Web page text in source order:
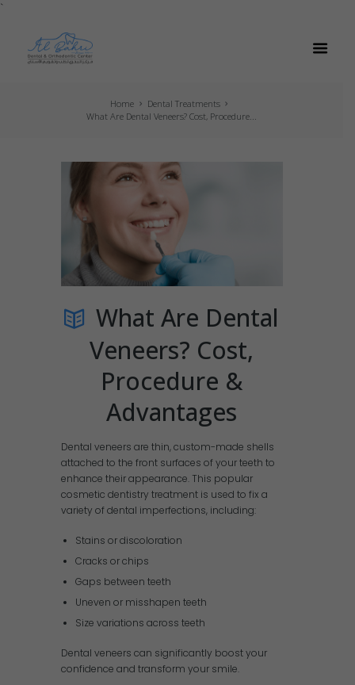
`
Home
Dental Treatments
What Are Dental Veneers? Cost, Procedure...
What Are Dental
Veneers? Cost,
Procedure &
Advantages
Dental veneers are thin, custom-made shells
attached to the front surfaces of your teeth to
enhance their appearance. This popular
cosmetic dentistry treatment is used to fix a
variety of dental imperfections, including:
Stains or discoloration
Cracks or chips
Gaps between teeth
Uneven or misshapen teeth
Size variations across teeth
Dental veneers can significantly boost your
confidence and transform your smile.